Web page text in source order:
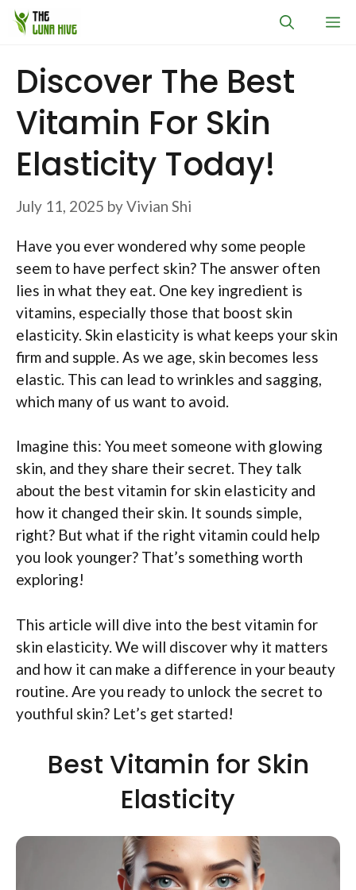
Skip
Discover The Best
Vitamin For Skin
Elasticity Today!
July 11, 2025 byVivian Shi
Have you ever wondered why some people
seem to have perfect skin? The answer often
lies in what they eat. One key ingredient is
vitamins, especially those that boost skin
elasticity. Skin elasticity is what keeps your skin
firm and supple. As we age, skin becomes less
elastic. This can lead to wrinkles and sagging,
which many of us want to avoid.
Imagine this: You meet someone with glowing
skin, and they share their secret. They talk
about the best vitamin for skin elasticity and
how it changed their skin. It sounds simple,
right? But what if the right vitamin could help
you look younger? That’s something worth
exploring!
This article will dive into the best vitamin for
skin elasticity. We will discover why it matters
and how it can make a difference in your beauty
routine. Are you ready to unlock the secret to
youthful skin? Let’s get started!
Best Vitamin for Skin
Elasticity